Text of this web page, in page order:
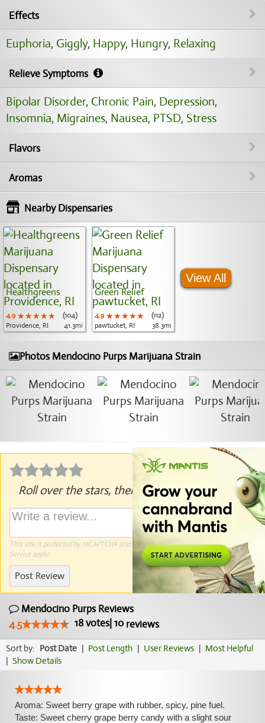
Effects
Euphoria, Giggly, Happy, Hungry, Relaxing
Relieve Symptoms
Bipolar Disorder, Chronic Pain, Depression,
Insomnia, Migraines, Nausea, PTSD, Stress
Flavors
Aromas
Nearby Dispensaries
Healthgreens
4.9 ★★★★★
★★★★★
★★★★★
(104)
Providence, RI
41.3mi
Green Relief
4.9 ★★★★★
★★★★★
★★★★★
(112)
pawtucket, RI
38.3mi
View All
Photos Mendocino Purps Marijuana Strain
Roll over the stars, then click to rate.
This site is protected by reCAPTCHA and the GooglePrivacy PolicyandTerms of
Serviceapply.
Post Review
Mendocino Purps Reviews
4.5
18votes| 10 reviews
Sort by: Post Date | Post Length | User Reviews | Most Helpful
| Show Details
Aroma: Sweet berry grape with rubber, spicy, pine fuel.
Taste: Sweet cherry grape berry candy with a slight sour